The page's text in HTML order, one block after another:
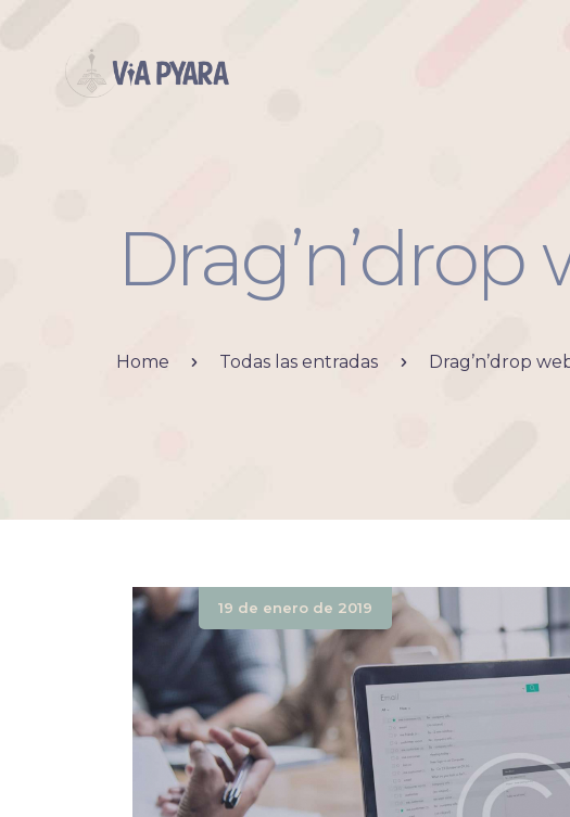
Home Todas las entradas Drag’n’drop
19 de enero de 2019